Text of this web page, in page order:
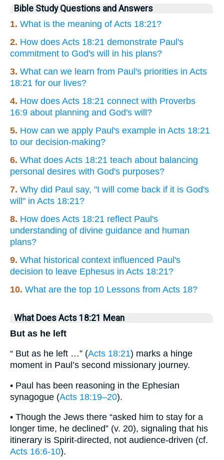
Bible Study Questions and Answers
1. What is the meaning of Acts 18:21?
2. How does Acts 18:21 demonstrate Paul's
commitment to God's will in his plans?
3. What can we learn from Paul's priorities in Acts
18:21 for our lives?
4. How does Acts 18:21 connect with Proverbs
16:9 about planning and God's will?
5. How can we apply Paul's example in Acts 18:21
to our decision-making?
6. What does Acts 18:21 teach about balancing
personal desires with God's purposes?
7. Why did Paul say, "I will come back if it is God's
will" in Acts 18:21?
8. How does Acts 18:21 reflect Paul's
understanding of divine guidance and human
plans?
9. What historical context influenced Paul's
decision to leave Ephesus in Acts 18:21?
10. What are the top 10 Lessons from Acts 18?
What Does Acts 18:21 Mean
But as he left
“ But as he left …” (Acts 18:21) marks a hinge
moment in Paul’s second missionary journey.
• Paul has been reasoning in the Ephesian
synagogue (Acts 18:19–20).
• Though the Jews there “asked him to stay for a
longer time, he declined” (v. 20), signaling that his
itinerary is Spirit-directed, not audience-driven (cf.
Acts 16:6-10).